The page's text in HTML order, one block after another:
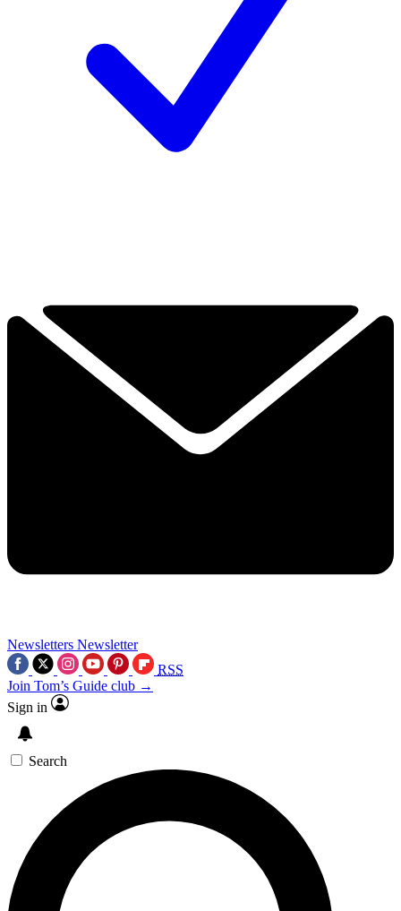
Newsletters Newsletter
RSS
Join Tom’s Guide club →
Sign in
Search